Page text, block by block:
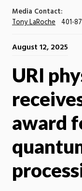
Media Contact:
Tony LaRoche 401-
August 12, 2025
URI
award